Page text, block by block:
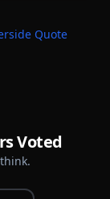
Quote
Voted